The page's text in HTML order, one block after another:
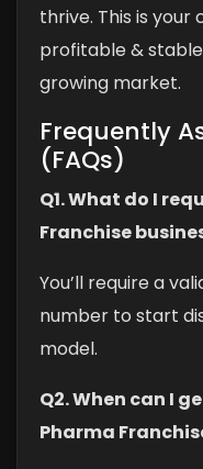
thrive. This is
profitable &
growing market.
Frequently
(FAQs)
Q1. What do I
Franchise
You’ll require a
number to start
model.
Q2. When can I
Pharma